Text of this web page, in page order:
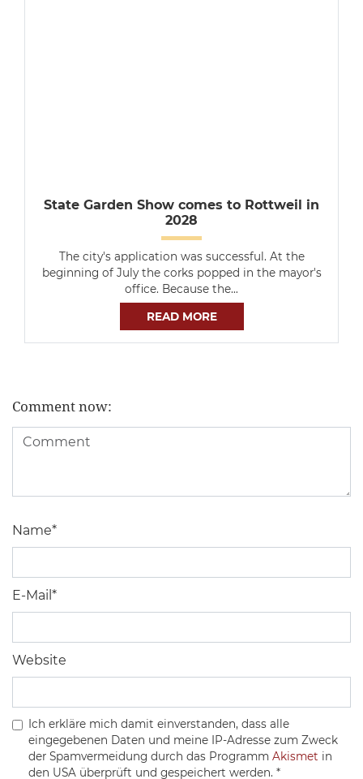
State Garden Show comes to Rottweil in
2028
The city's application was successful. At the
beginning of July the corks popped in the mayor's
office. Because the…
READ MORE
Comment now:
Name*
E-Mail *
Website
Ich erkläre mich damit einverstanden, dass alle
eingegebenen Daten und meine IP-Adresse zum Zweck
der Spamvermeidung durch das Programm Akismet in
den USA überprüft und gespeichert werden. *